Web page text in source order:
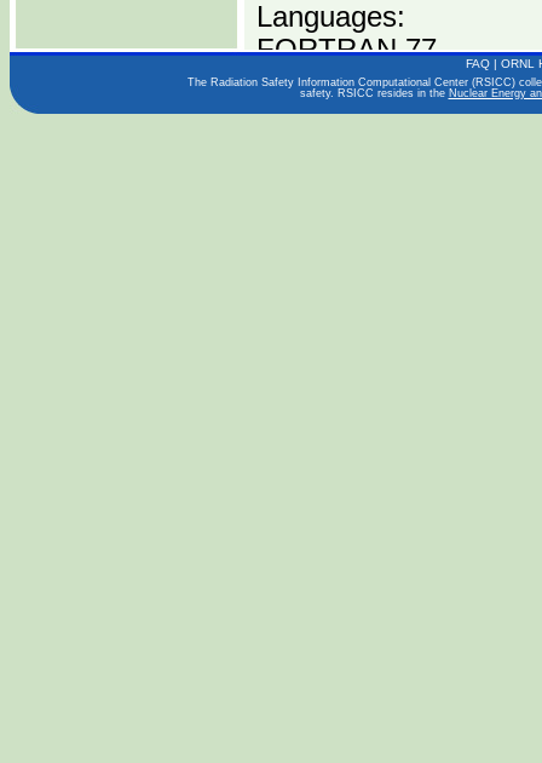
Languages:
FORTRAN 77
Publications:
FAQ | ORNL
The Radiation Safety Information Computational Center (RSICC)
safety. RSICC resides in the Nuclear Energy